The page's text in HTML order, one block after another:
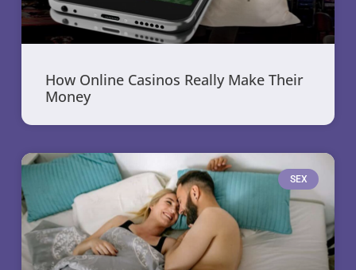
How Online Casinos Really Make Their
Money
SEX